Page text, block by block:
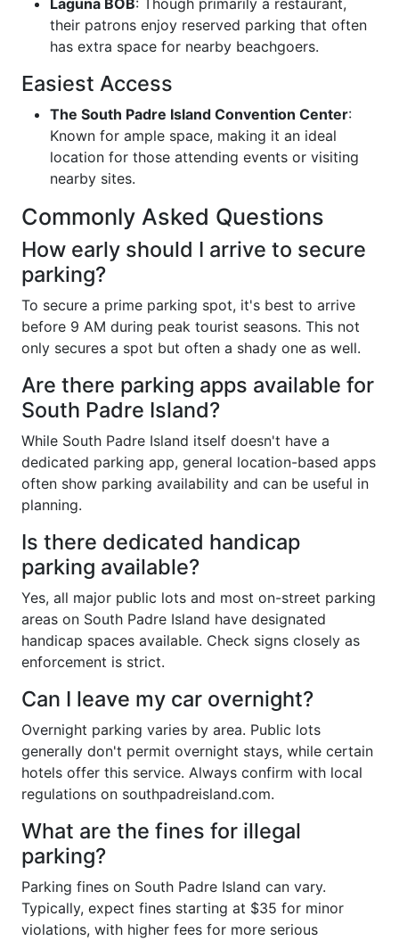
Laguna BOB: Though primarily a restaurant,
their patrons enjoy reserved parking that often
has extra space for nearby beachgoers.
Easiest Access
The South Padre Island Convention Center:
Known for ample space, making it an ideal
location for those attending events or visiting
nearby sites.
Commonly Asked Questions
How early should I arrive to secure
parking?
To secure a prime parking spot, it's best to arrive
before 9 AM during peak tourist seasons. This not
only secures a spot but often a shady one as well.
Are there parking apps available for
South Padre Island?
While South Padre Island itself doesn't have a
dedicated parking app, general location-based apps
often show parking availability and can be useful in
planning.
Is there dedicated handicap
parking available?
Yes, all major public lots and most on-street parking
areas on South Padre Island have designated
handicap spaces available. Check signs closely as
enforcement is strict.
Can I leave my car overnight?
Overnight parking varies by area. Public lots
generally don't permit overnight stays, while certain
hotels offer this service. Always confirm with local
regulations on southpadreisland.com.
What are the fines for illegal
parking?
Parking fines on South Padre Island can vary.
Typically, expect fines starting at $35 for minor
violations, with higher fees for more serious